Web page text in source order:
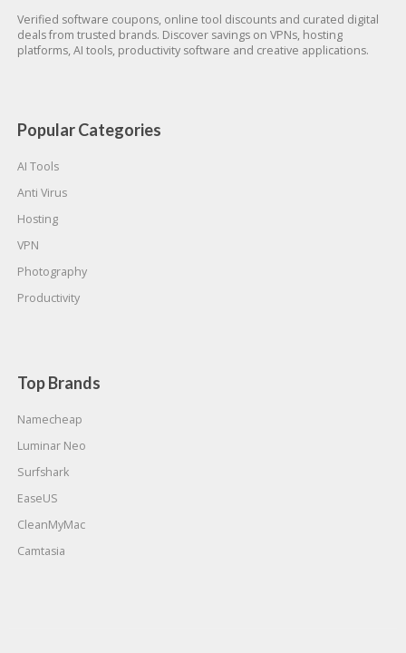
Verified software coupons, online tool discounts and curated digital
deals from trusted brands. Discover savings on VPNs, hosting
platforms, AI tools, productivity software and creative applications.
Popular Categories
AI Tools
Anti Virus
Hosting
VPN
Photography
Productivity
Top Brands
Namecheap
Luminar Neo
Surfshark
EaseUS
CleanMyMac
Camtasia